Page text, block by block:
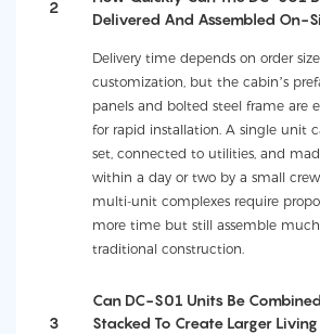
2
Delivered And Assembled On-
Delivery time depends on order
customization, but the cabin’s
panels and bolted steel frame are
for rapid installation. A single unit
set, connected to utilities, and
within a day or two by a small
multi-unit complexes require
more time but still assemble
traditional construction.
3
Can DC-S01 Units Be
Stacked To Create Larger Living